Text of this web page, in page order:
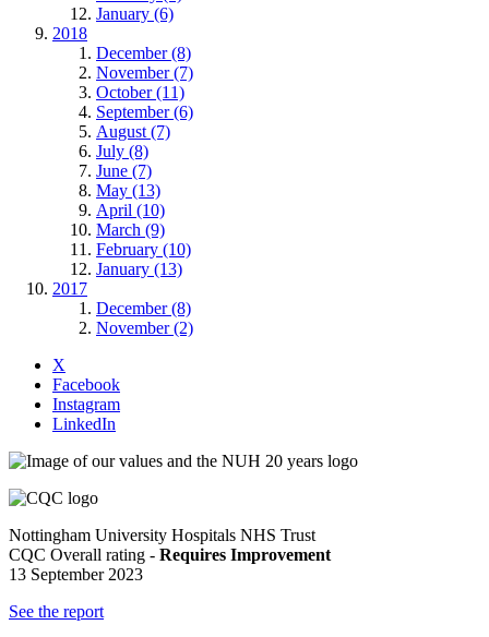
January (6)
2018
December (8)
November (7)
October (11)
September (6)
August (7)
July (8)
June (7)
May (13)
April (10)
March (9)
February (10)
January (13)
2017
December (8)
November (2)
X
Facebook
Instagram
LinkedIn
Nottingham University Hospitals NHS Trust
CQC Overall rating - Requires Improvement
13 September 2023
See the report